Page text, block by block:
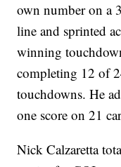
own number on a
line and sprinted
winning
completing 12 of
touchdowns. He
one score on 21
Nick Calzaretta